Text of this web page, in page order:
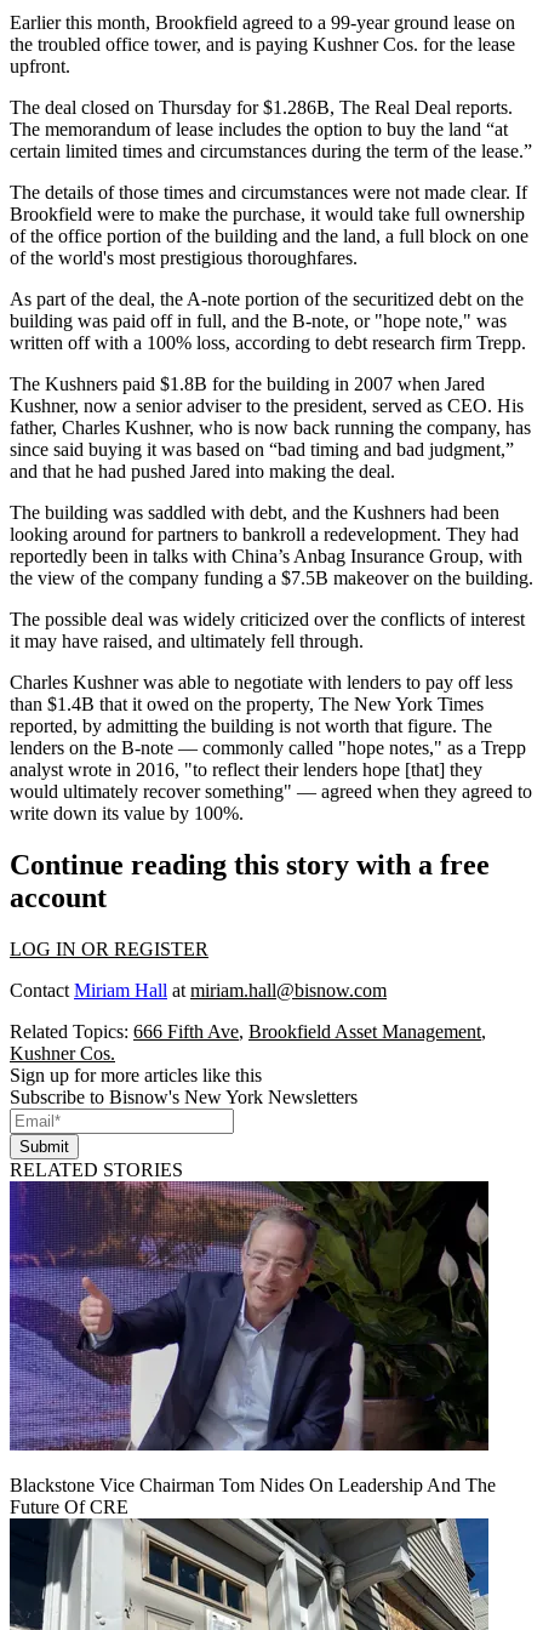
Earlier this month, Brookfield agreed to a 99-year ground lease on
the troubled office tower, and is paying Kushner Cos. for the lease
upfront.
The deal closed on Thursday for $1.286B, The Real Deal reports.
The memorandum of lease includes the option to buy the land “at
certain limited times and circumstances during the term of the lease.”
The details of those times and circumstances were not made clear. If
Brookfield were to make the purchase, it would take full ownership
of the office portion of the building and the land, a full block on one
of the world's most prestigious thoroughfares.
As part of the deal, the A-note portion of the securitized debt on the
building was paid off in full, and the B-note, or "hope note," was
written off with a 100% loss, according to debt research firm Trepp.
The Kushners paid $1.8B for the building in 2007 when Jared
Kushner, now a senior adviser to the president, served as CEO. His
father, Charles Kushner, who is now back running the company, has
since said buying it was based on “bad timing and bad judgment,”
and that he had pushed Jared into making the deal.
The building was saddled with debt, and the Kushners had been
looking around for partners to bankroll a redevelopment. They had
reportedly been in talks with China’s Anbag Insurance Group, with
the view of the company funding a $7.5B makeover on the building.
The possible deal was widely criticized over the conflicts of interest
it may have raised, and ultimately fell through.
Charles Kushner was able to negotiate with lenders to pay off less
than $1.4B that it owed on the property, The New York Times
reported, by admitting the building is not worth that figure. The
lenders on the B-note — commonly called "hope notes," as a Trepp
analyst wrote in 2016, "to reflect their lenders hope [that] they
would ultimately recover something" — agreed when they agreed to
write down its value by 100%.
Continue reading this story with a free
account
LOG IN OR REGISTER
Contact Miriam Hall at miriam.hall@bisnow.com
Related Topics: 666 Fifth Ave, Brookfield Asset Management,
Kushner Cos.
Sign up for more articles like this
Subscribe to Bisnow's New York Newsletters
Submit
RELATED STORIES
Blackstone Vice Chairman Tom Nides On Leadership And The
Future Of CRE